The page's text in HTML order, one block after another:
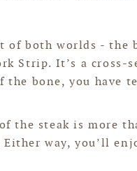
of both worlds -
Strip. It’s a
the bone, you have
steak is more
Either way, you’ll